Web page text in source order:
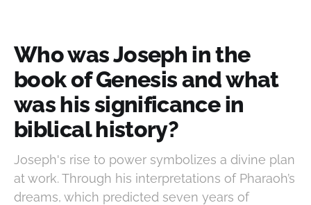
Who was Joseph in the
book of Genesis and what
was his significance in
biblical history?
Joseph's rise to power symbolizes a divine plan
at work. Through his interpretations of Pharaoh’s
dreams, which predicted seven years of